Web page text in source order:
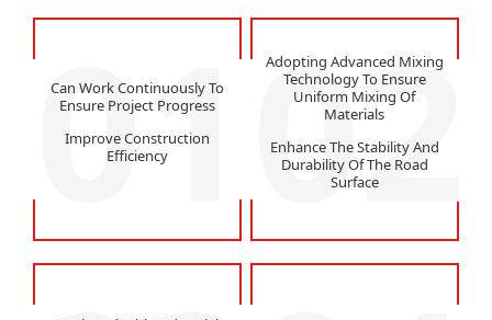
01
Can Work Continuously To
Ensure Project Progress
Improve Construction
Efficiency
02
Adopting Advanced Mixing
Technology To Ensure
Uniform Mixing Of
Materials
Enhance The Stability And
Durability Of The Road
Surface